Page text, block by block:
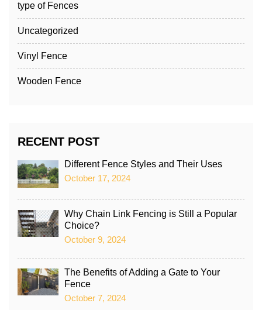
type of Fences
Uncategorized
Vinyl Fence
Wooden Fence
RECENT POST
Different Fence Styles and Their Uses
October 17, 2024
Why Chain Link Fencing is Still a Popular
Choice?
October 9, 2024
The Benefits of Adding a Gate to Your
Fence
October 7, 2024